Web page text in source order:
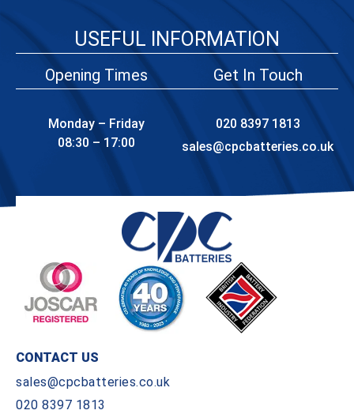
USEFUL INFORMATION
Opening Times
Monday – Friday
08:30 – 17:00
Get In Touch
020 8397 1813
sales@cpcbatteries.co.uk
CONTACT US
sales@cpcbatteries.co.uk
020 8397 1813